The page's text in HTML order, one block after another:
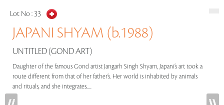
Lot No : 33
JAPANI SHYAM (b.1988)
UNTITLED (GOND ART)
Daughter of the famous Gond artist Jangarh Singh Shyam, Japani’s art took a
route different from that of her father’s. Her world is inhabited by animals
and rituals, and she integrates.....